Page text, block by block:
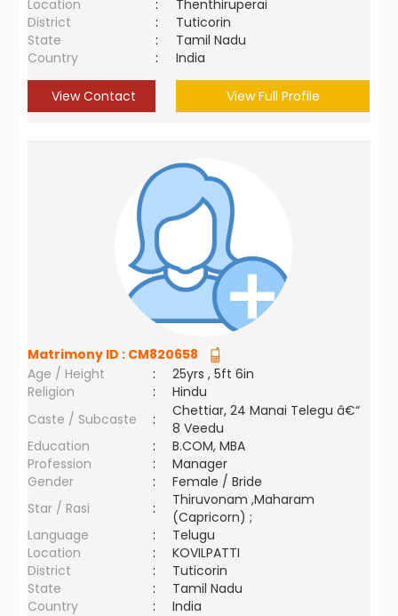
Location
:
Thenthiruperai
District
:
Tuticorin
State
:
Tamil Nadu
Country
: India
View Contact View Full Profile
Matrimony ID : CM820658
Age / Height
:
25yrs , 5ft 6in
Religion
:
Hindu
Caste / Subcaste
:
Chettiar, 24 Manai Telegu â€“
8 Veedu
Education
:
B.COM, MBA
Profession
:
Manager
Gender
:
Female / Bride
Star / Rasi
:
Thiruvonam ,Maharam
(Capricorn) ;
Language
:
Telugu
Location
:
KOVILPATTI
District
:
Tuticorin
State
:
Tamil Nadu
Country
: India